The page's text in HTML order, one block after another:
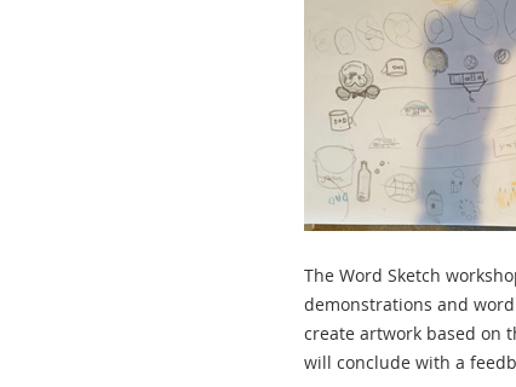
The Word Sketch
demonstrations and
create artwork based on
will conclude with a